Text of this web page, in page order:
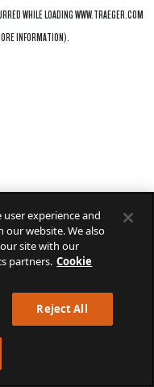
experience and
our website. We also
site with our
partners. Cookie
Reject All
WHILE LOADINGWWW.TRAEGER.COM
INFORMATION).